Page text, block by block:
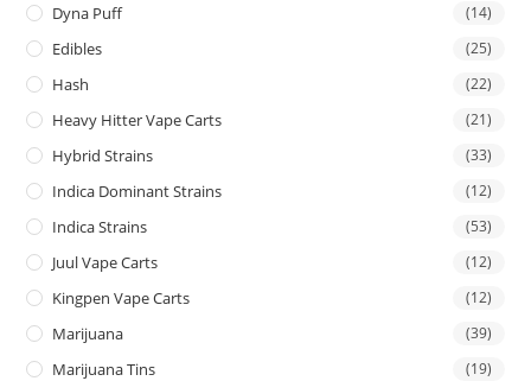
Dyna Puff (14)
Edibles (25)
Hash (22)
Heavy Hitter Vape Carts (21)
Hybrid Strains (33)
Indica Dominant Strains (12)
Indica Strains (53)
Juul Vape Carts (12)
Kingpen Vape Carts (12)
Marijuana (39)
Marijuana Tins (19)